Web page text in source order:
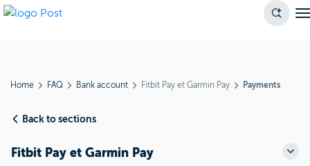
Home FAQ Bank account Fitbit Pay et Garmin Pay Payments
Back to sections
Fitbit Pay et Garmin Pay